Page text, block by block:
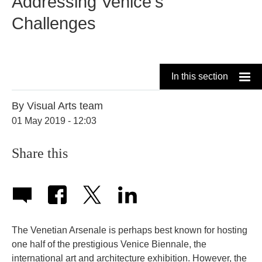
Challenges
In this section
By Visual Arts team
01 May 2019 - 12:03
Share this
The Venetian Arsenale is perhaps best known for hosting
one half of the prestigious Venice Biennale, the
international art and architecture exhibition. However, the